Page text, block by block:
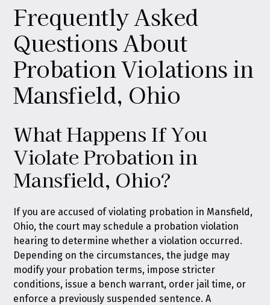
Frequently Asked
Questions About
Probation Violations in
Mansfield, Ohio
What Happens If You
Violate Probation in
Mansfield, Ohio?
If you are accused of violating probation in Mansfield,
Ohio, the court may schedule a probation violation
hearing to determine whether a violation occurred.
Depending on the circumstances, the judge may
modify your probation terms, impose stricter
conditions, issue a bench warrant, order jail time, or
enforce a previously suspended sentence. A